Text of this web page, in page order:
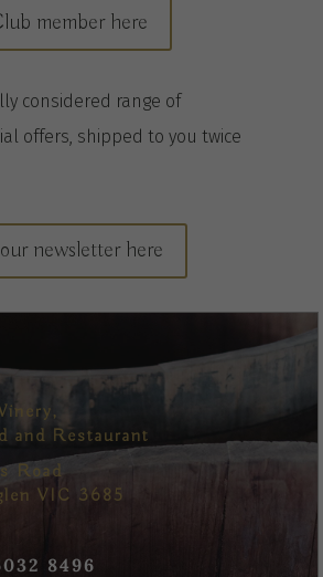
member here
considered range of
offers, shipped to you twice
newsletter here
and Restaurant
Road
VIC 3685
8496